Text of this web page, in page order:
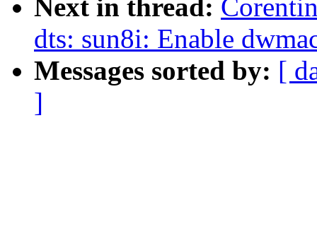
Next in thread:
dts: sun8i: Enable
Messages sorted by: [
]